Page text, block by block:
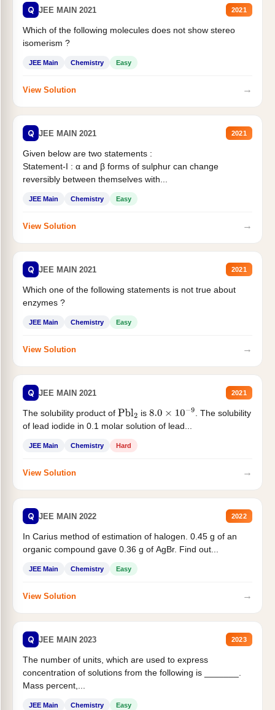
Q JEE MAIN 2021 2021
Which of the following molecules does not show stereo
isomerism ?
JEE Main Chemistry Easy
View Solution →
Q JEE MAIN 2021 2021
Given below are two statements :
Statement-I : α and β forms of sulphur can change
reversibly between themselves with...
JEE Main Chemistry Easy
View Solution →
Q JEE MAIN 2021 2021
Which one of the following statements is not true about
enzymes ?
JEE Main Chemistry Easy
View Solution →
Q JEE MAIN 2021 2021
The solubility product of Pbl2 is 8.0×10−9
. The solubility
of lead iodide in 0.1 molar solution of lead...
JEE Main Chemistry Hard
View Solution →
Q JEE MAIN 2022 2022
In Carius method of estimation of halogen. 0.45 g of an
organic compound gave 0.36 g of AgBr. Find out...
JEE Main Chemistry Easy
View Solution →
Q JEE MAIN 2023 2023
The number of units, which are used to express
concentration of solutions from the following is _______.
Mass percent,...
JEE Main Chemistry Easy